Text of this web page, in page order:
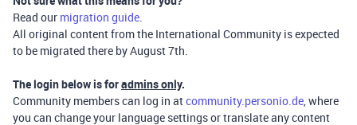
Read our migration guide.
All original content from the International Community is expected
to be migrated there by August 7th.
The login below is foradmins only.
Community members can log in atcommunity.personio.de, where
you can change your language settings or translate any content